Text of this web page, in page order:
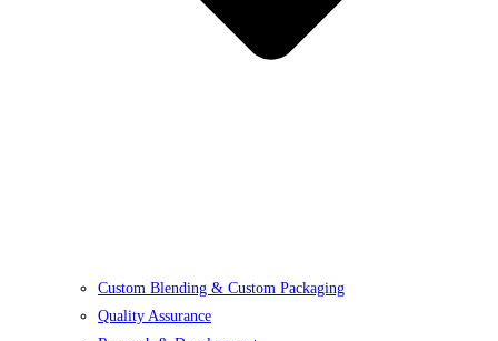
Custom Blending & Custom Packaging
Quality Assurance